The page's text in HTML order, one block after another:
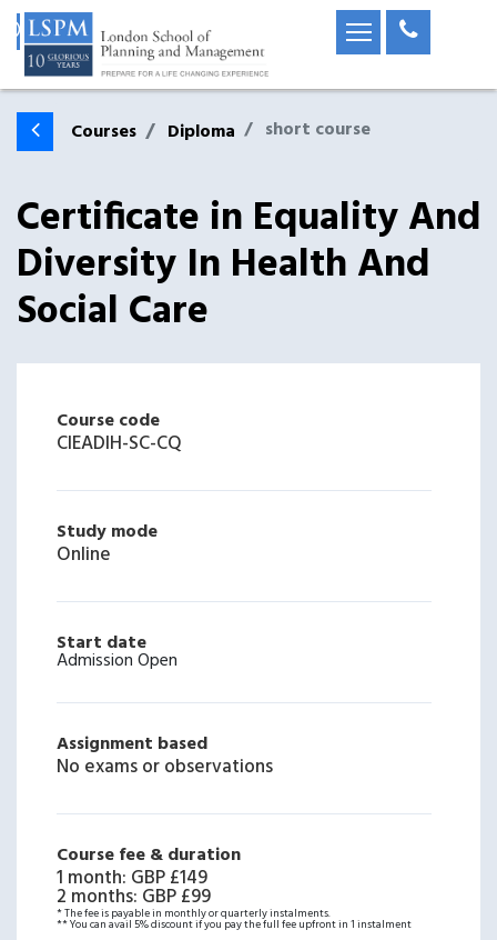
Courses Diploma short course
Certificate in Equality And
Diversity In Health And
Social Care
Course code
CIEADIH-SC-CQ
Study mode
Online
Start date
Admission Open
Assignment based
No exams or observations
Course fee & duration
1 month: GBP £149
2 months: GBP £99
* The fee is payable in monthly or quarterly instalments.
** You can avail 5% discount if you pay the full fee upfront in 1 instalment